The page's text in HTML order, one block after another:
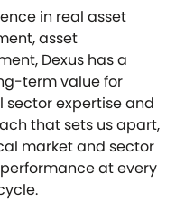
in real asset
asset
Dexus has a
term value for
sector expertise and
that sets us apart,
market and sector
at every